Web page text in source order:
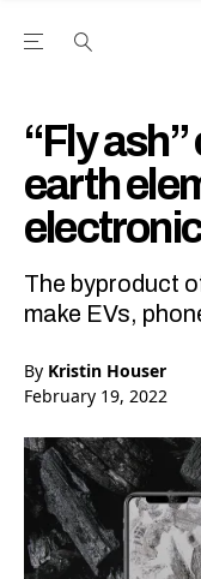
Open the Main
“Fly
earth
The byproduct
make EVs,
By Kristin Houser
February 19, 2022